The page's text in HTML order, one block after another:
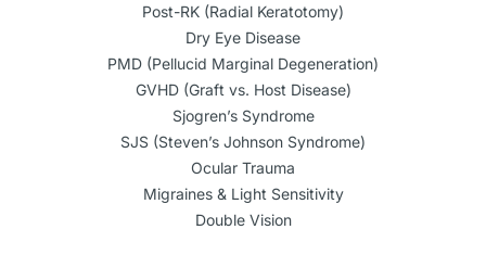
Post-RK (Radial Keratotomy)
Dry Eye Disease
PMD (Pellucid Marginal Degeneration)
GVHD (Graft vs. Host Disease)
Sjogren’s Syndrome
SJS (Steven’s Johnson Syndrome)
Ocular Trauma
Migraines & Light Sensitivity
Double Vision